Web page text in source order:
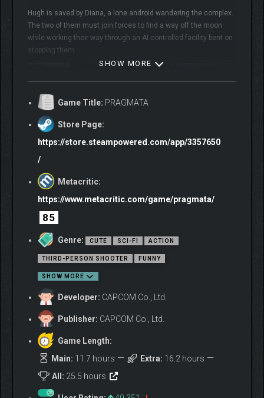
Hugh is saved by Diana, a lone android wandering the complex.
The two of them must join forces to find a way off the moon
while working their way through an AI-controlled facility bent on
stopping them.
SHOW MORE
Game Title: PRAGMATA
Store Page:
https://store.steampowered.com/app/3357650
/
Metacritic:
https://www.metacritic.com/game/pragmata/
85
Genre: CUTE SCI-FI ACTION
THIRD-PERSON SHOOTER FUNNY
SHOW MORE
Developer: CAPCOM Co., Ltd.
Publisher: CAPCOM Co., Ltd.
Game Length:
Main: 11.7 hours Extra: 16.2 hours
All: 25.5 hours